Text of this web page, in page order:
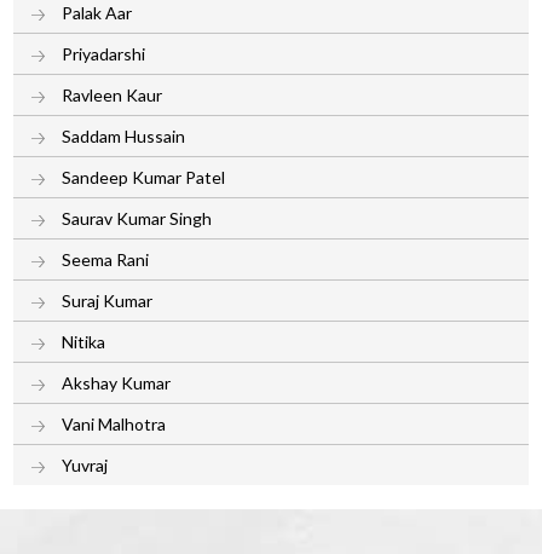
Palak Aar
Priyadarshi
Ravleen Kaur
Saddam Hussain
Sandeep Kumar Patel
Saurav Kumar Singh
Seema Rani
Suraj Kumar
Nitika
Akshay Kumar
Vani Malhotra
Yuvraj